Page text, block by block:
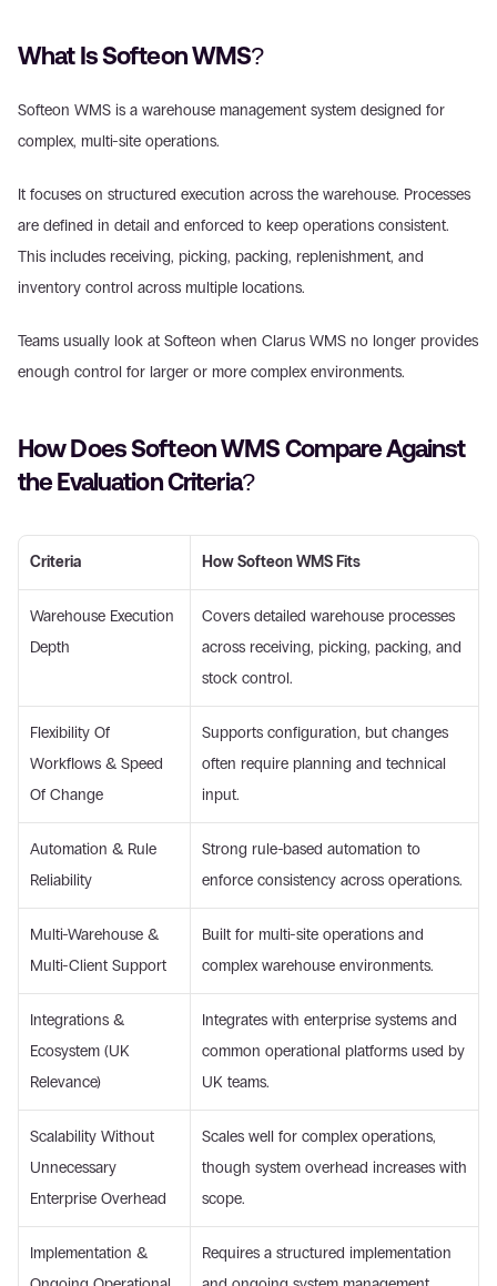
What Is Softeon WMS?
Softeon WMS is a warehouse management system designed for
complex, multi-site operations.
It focuses on structured execution across the warehouse. Processes
are defined in detail and enforced to keep operations consistent.
This includes receiving, picking, packing, replenishment, and
inventory control across multiple locations.
Teams usually look at Softeon when Clarus WMS no longer provides
enough control for larger or more complex environments.
How Does Softeon WMS Compare Against
the Evaluation Criteria?
Criteria How Softeon WMS Fits
Warehouse Execution
Depth
Covers detailed warehouse processes
across receiving, picking, packing, and
stock control.
Flexibility Of
Workflows & Speed
Of Change
Supports configuration, but changes
often require planning and technical
input.
Automation & Rule
Reliability
Strong rule-based automation to
enforce consistency across operations.
Multi-Warehouse &
Multi-Client Support
Built for multi-site operations and
complex warehouse environments.
Integrations &
Ecosystem (UK
Relevance)
Integrates with enterprise systems and
common operational platforms used by
UK teams.
Scalability Without
Unnecessary
Enterprise Overhead
Scales well for complex operations,
though system overhead increases with
scope.
Implementation &
Requires a structured implementation